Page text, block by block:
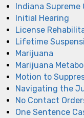
Indiana Supreme
Initial Hearing
License
Lifetime
Marijuana
Marijuana
Motion to
Navigating the
No Contact
One Sentence